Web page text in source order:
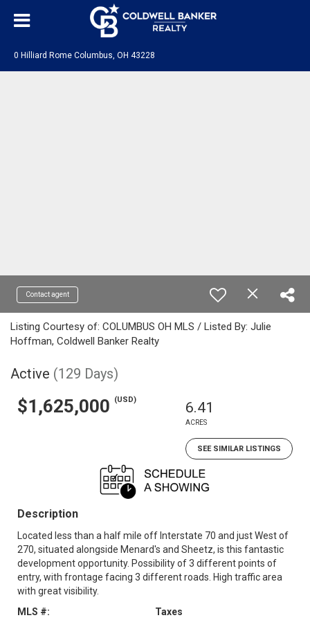
0 Hilliard Rome Columbus, OH 43228
Contact agent
Listing Courtesy of: COLUMBUS OH MLS / Listed By: Julie
Hoffman, Coldwell Banker Realty
Active (129 Days)
$1,625,000 (USD) 6.41
ACRES
SEE SIMILAR LISTINGS
Description
Located less than a half mile off Interstate 70 and just West of
270, situated alongside Menard's and Sheetz, is this fantastic
development opportunity. Possibility of 3 different points of
entry, with frontage facing 3 different roads. High traffic area
with great visibility.
MLS #:
Taxes